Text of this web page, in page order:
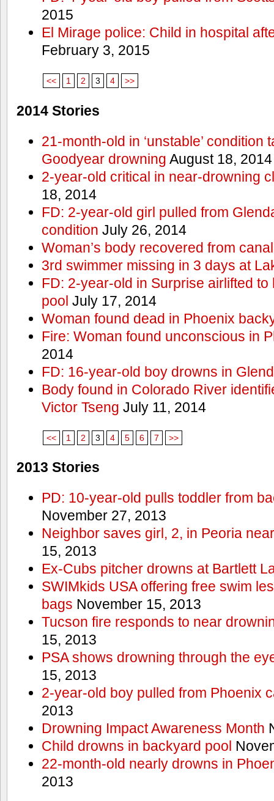
2015
El Mirage police: Child in hospital
February 3, 2015
<< 1 2 3 4 >>
2014 Stories
21-month-old in ‘unstable’ condition
Goodyear drowning August 18, 2014
2-year-old critical in near-drowning
18, 2014
FD: 2-year-old girl pulled from
condition July 26, 2014
Woman’s body recovered from canal
3rd swimmer missing in 3 days at
FD: 2-year-old in Surprise airlifted
pool July 17, 2014
Woman found dead in Phoenix
Fire: Woman found unconscious in
2014
FD: 16-year-old boy drowns in
Body found in Colorado River
Victor Tseng July 11, 2014
<< 1 2 3 4 5 6 7 >>
2013 Stories
PD: 10-year-old pulls toddler from
November 27, 2013
Neighbor saves girl, 2, in Peoria
15, 2013
Ex-Cubs pitcher drowns at Bartlett
SWIMkids USA offering free swim
bags November 15, 2013
Tucson fire responds to near
15, 2013
PSA shows drowning through the
15, 2013
2-year-old boy pulled from Phoenix
2013
Drowning Impact Awareness Month
Child drowns in backyard pool
22-month-old nearly drowns in
2013